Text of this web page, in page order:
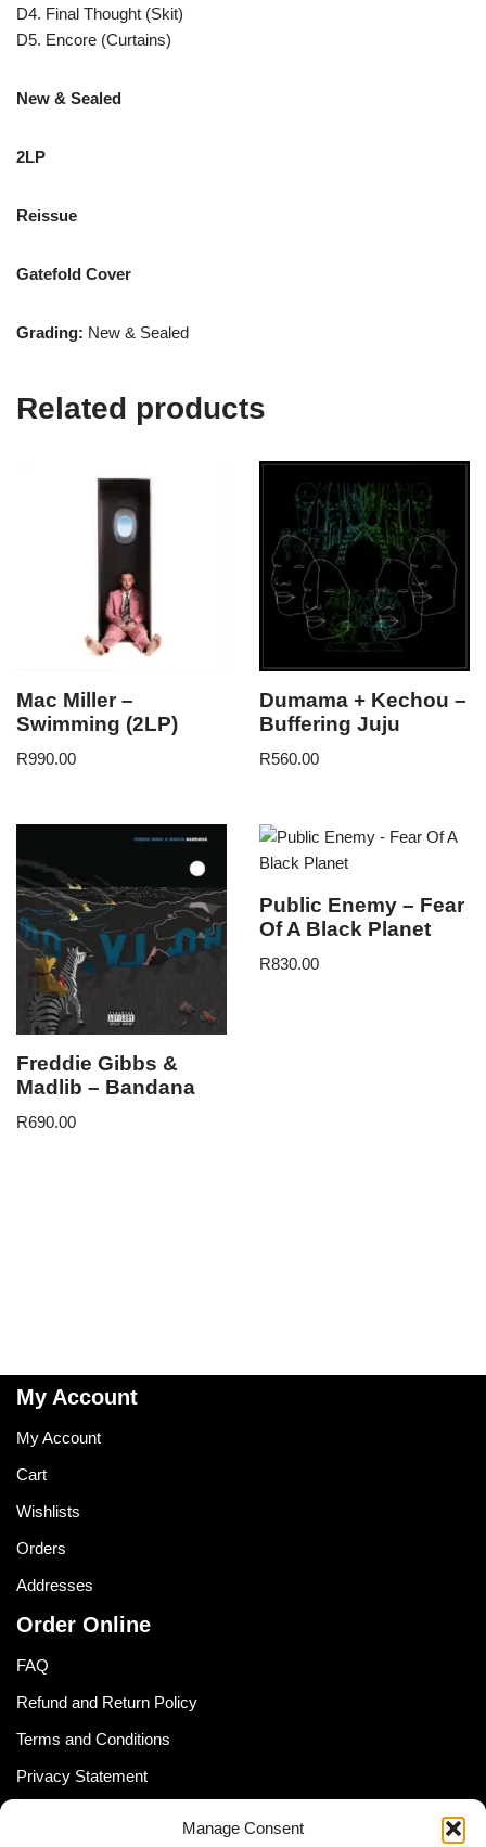
Manage Consent
D4. Final Thought (Skit)
D5. Encore (Curtains)
New & Sealed
2LP
Reissue
Gatefold Cover
Grading: New & Sealed
Related products
Mac Miller –
Swimming (2LP)
R990.00
Dumama + Kechou –
Buffering Juju
R560.00
Freddie Gibbs &
Madlib – Bandana
R690.00
Public Enemy – Fear
Of A Black Planet
R830.00
My Account
My Account
Cart
Wishlists
Orders
Addresses
Order Online
FAQ
Refund and Return Policy
Terms and Conditions
Privacy Statement